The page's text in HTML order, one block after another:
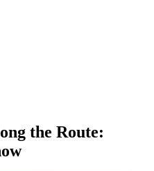
the Route: